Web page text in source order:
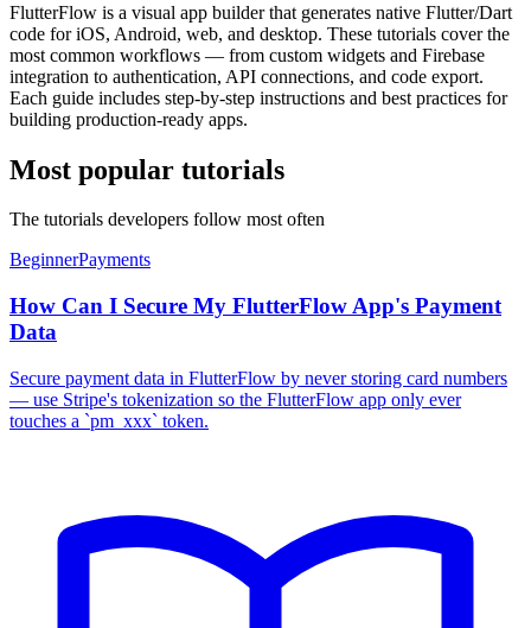
FlutterFlow is a visual app builder that generates native Flutter/Dart
code for iOS, Android, web, and desktop. These tutorials cover the
most common workflows — from custom widgets and Firebase
integration to authentication, API connections, and code export.
Each guide includes step-by-step instructions and best practices for
building production-ready apps.
Most popular tutorials
The tutorials developers follow most often
BeginnerPayments
How Can I Secure My FlutterFlow App's Payment
Data
Secure payment data in FlutterFlow by never storing card numbers
— use Stripe's tokenization so the FlutterFlow app only ever
touches a `pm_xxx` token.